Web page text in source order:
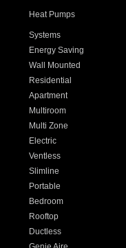
Heat Pumps
Systems
Energy Saving
Wall Mounted
Residential
Apartment
Multiroom
Multi Zone
Electric
Ventless
Slimline
Portable
Bedroom
Rooftop
Ductless